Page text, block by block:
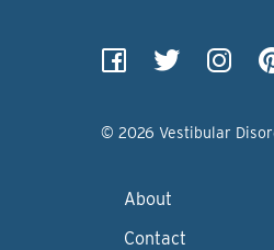
© 2026 Vestibular
About
Contact